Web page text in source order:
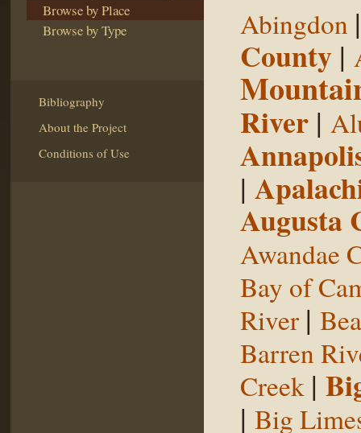
Browse by Place
Browse by Type
Bibliography
About the Project
Conditions of Use
Abingdon
County |
River |
|
Augusta
Awandae
Bay of
River |
Barren
Creek |
| Big